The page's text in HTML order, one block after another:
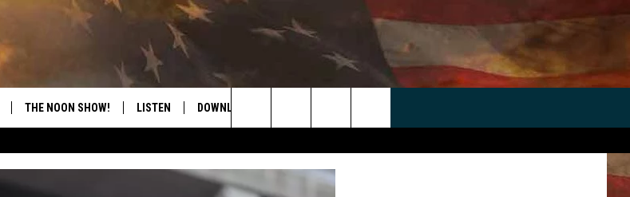
THE NOON SHOW! LISTEN DOWNLOAD THE APP
DOWNLOAD ON IOS
Search
The